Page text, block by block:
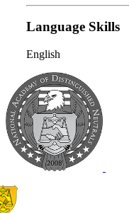
Language Skills
English